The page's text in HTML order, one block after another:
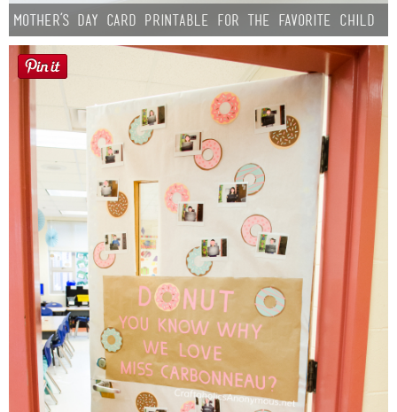
Mother’s Day Card Printable for the Favorite Child